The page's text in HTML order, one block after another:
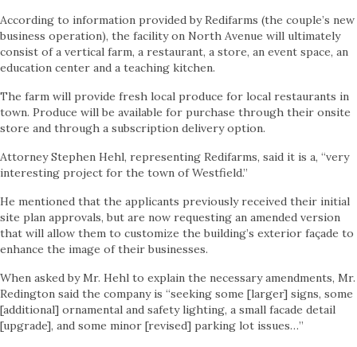
According to information provided by Redifarms (the couple’s new
business operation), the facility on North Avenue will ultimately
consist of a vertical farm, a restaurant, a store, an event space, an
education center and a teaching kitchen.
The farm will provide fresh local produce for local restaurants in
town. Produce will be available for purchase through their onsite
store and through a subscription delivery option.
Attorney Stephen Hehl, representing Redifarms, said it is a, “very
interesting project for the town of Westfield.”
He mentioned that the applicants previously received their initial
site plan approvals, but are now requesting an amended version
that will allow them to customize the building’s exterior façade to
enhance the image of their businesses.
When asked by Mr. Hehl to explain the necessary amendments, Mr.
Redington said the company is “seeking some [larger] signs, some
[additional] ornamental and safety lighting, a small facade detail
[upgrade], and some minor [revised] parking lot issues…”